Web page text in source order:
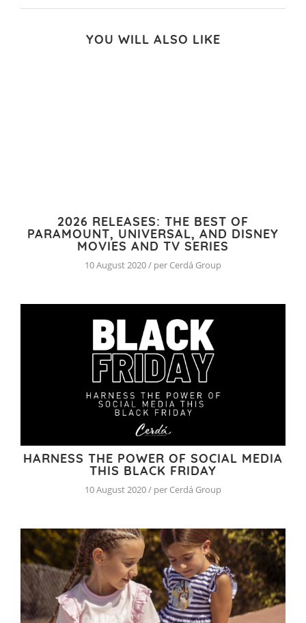
YOU WILL ALSO LIKE
2026 RELEASES: THE BEST OF
PARAMOUNT, UNIVERSAL, AND DISNEY
MOVIES AND TV SERIES
10 August 2020 / per Cerdá Group
HARNESS THE POWER OF SOCIAL MEDIA
THIS BLACK FRIDAY
10 August 2020 / per Cerdá Group